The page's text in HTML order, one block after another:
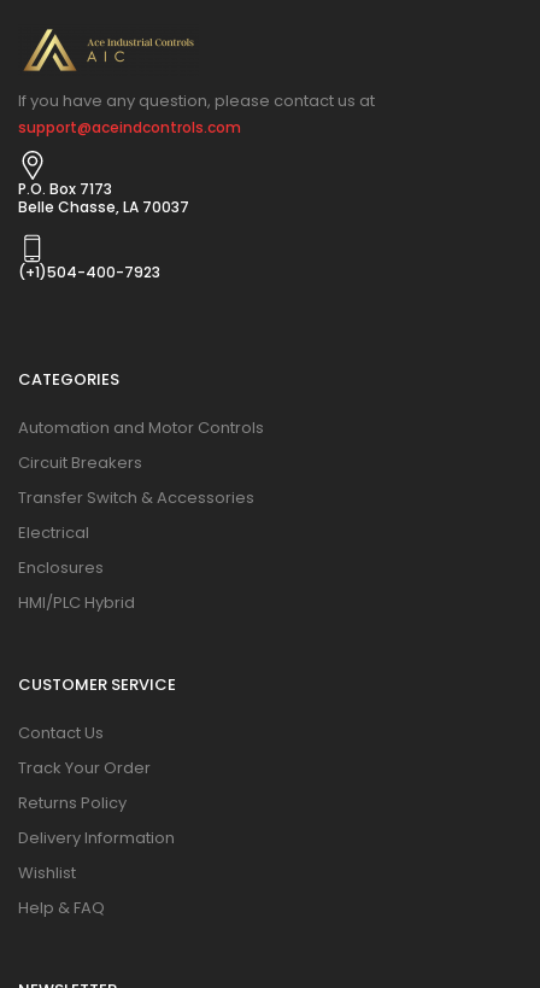
If you have any question, please contact us at
support@aceindcontrols.com
P.O. Box 7173
Belle Chasse, LA 70037
(+1)504-400-7923
CATEGORIES
Automation and Motor Controls
Circuit Breakers
Transfer Switch & Accessories
Electrical
Enclosures
HMI/PLC Hybrid
CUSTOMER SERVICE
Contact Us
Track Your Order
Returns Policy
Delivery Information
Wishlist
Help & FAQ